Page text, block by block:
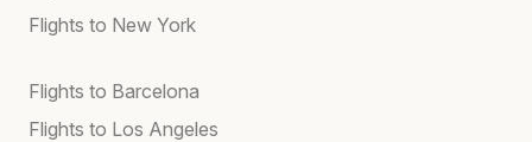
Flights to New York
Flights to Barcelona
Flights to Los Angeles